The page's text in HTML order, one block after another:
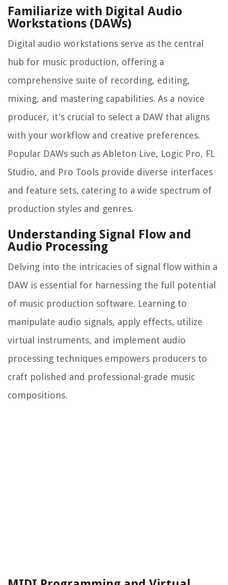
Familiarize with Digital Audio
Workstations (DAWs)
Digital audio workstations serve as the central
hub for music production, offering a
comprehensive suite of recording, editing,
mixing, and mastering capabilities. As a novice
producer, it's crucial to select a DAW that aligns
with your workflow and creative preferences.
Popular DAWs such as Ableton Live, Logic Pro, FL
Studio, and Pro Tools provide diverse interfaces
and feature sets, catering to a wide spectrum of
production styles and genres.
Understanding Signal Flow and
Audio Processing
Delving into the intricacies of signal flow within a
DAW is essential for harnessing the full potential
of music production software. Learning to
manipulate audio signals, apply effects, utilize
virtual instruments, and implement audio
processing techniques empowers producers to
craft polished and professional-grade music
compositions.